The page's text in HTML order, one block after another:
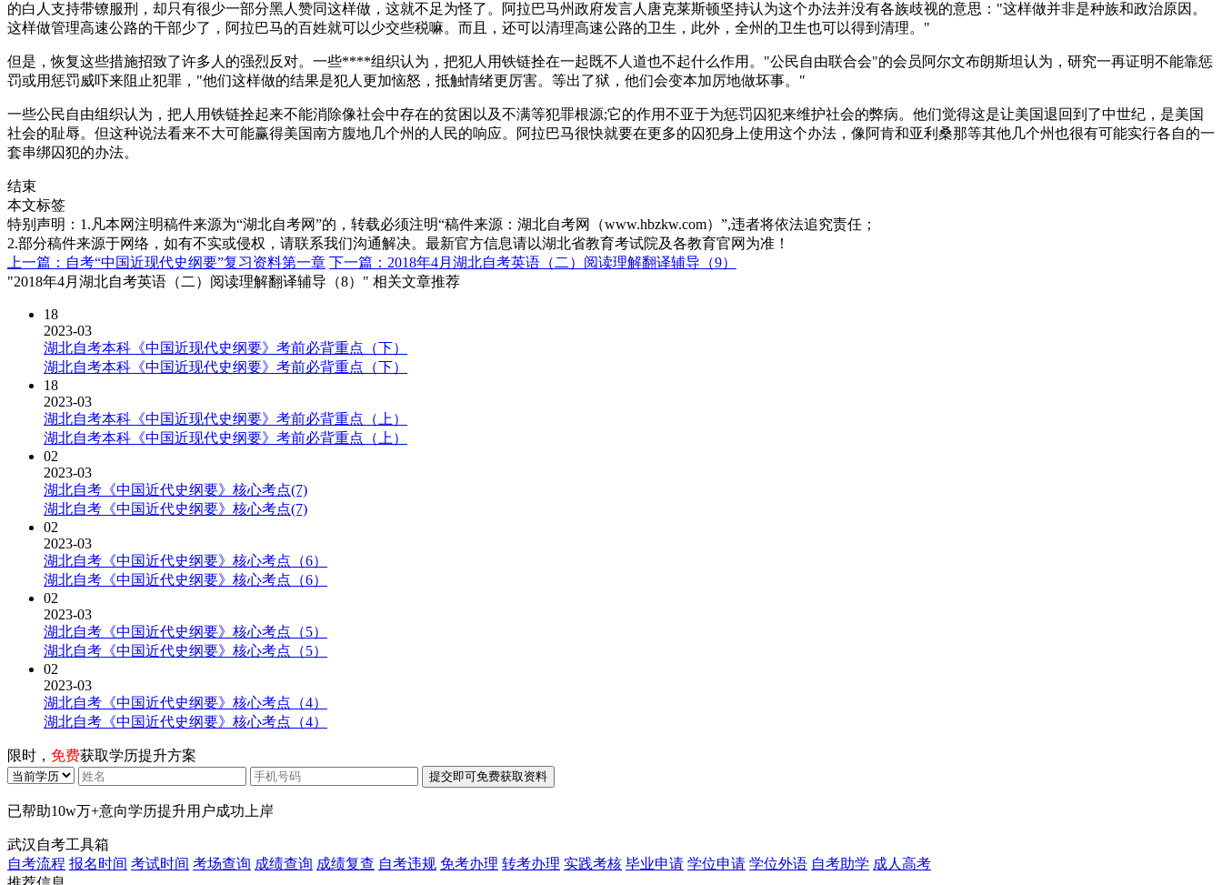
的白人支持带镣服刑，却只有很少一部分黑人赞同这样做，这就不足为怪了。阿拉巴马州政府发言人唐克莱斯顿坚持认为这个办法并没有各族歧视的意思："这样做并非是种族和政治原因。
这样做管理高速公路的干部少了，阿拉巴马的百姓就可以少交些税嘛。而且，还可以清理高速公路的卫生，此外，全州的卫生也可以得到清理。"
但是，恢复这些措施招致了许多人的强烈反对。一些****组织认为，把犯人用铁链拴在一起既不人道也不起什么作用。"公民自由联合会"的会员阿尔文布朗斯坦认为，研究一再证明不能靠惩
罚或用惩罚威吓来阻止犯罪，"他们这样做的结果是犯人更加恼怒，抵触情绪更厉害。等出了狱，他们会变本加厉地做坏事。"
一些公民自由组织认为，把人用铁链拴起来不能消除像社会中存在的贫困以及不满等犯罪根源;它的作用不亚于为惩罚囚犯来维护社会的弊病。他们觉得这是让美国退回到了中世纪，是美国
社会的耻辱。但这种说法看来不大可能赢得美国南方腹地几个州的人民的响应。阿拉巴马很快就要在更多的囚犯身上使用这个办法，像阿肯和亚利桑那等其他几个州也很有可能实行各自的一
套串绑囚犯的办法。
结束
本文标签
特别声明：1.凡本网注明稿件来源为“湖北自考网”的，转载必须注明“稿件来源：湖北自考网（www.hbzkw.com）”,违者将依法追究责任；
2.部分稿件来源于网络，如有不实或侵权，请联系我们沟通解决。最新官方信息请以湖北省教育考试院及各教育官网为准！
上一篇：自考“中国近现代史纲要”复习资料第一章 下一篇：2018年4月湖北自考英语（二）阅读理解翻译辅导（9）
"2018年4月湖北自考英语（二）阅读理解翻译辅导（8）" 相关文章推荐
18
2023-03
湖北自考本科《中国近现代史纲要》考前必背重点（下）
湖北自考本科《中国近现代史纲要》考前必背重点（下）
18
2023-03
湖北自考本科《中国近现代史纲要》考前必背重点（上）
湖北自考本科《中国近现代史纲要》考前必背重点（上）
02
2023-03
湖北自考《中国近代史纲要》核心考点(7)
湖北自考《中国近代史纲要》核心考点(7)
02
2023-03
湖北自考《中国近代史纲要》核心考点（6）
湖北自考《中国近代史纲要》核心考点（6）
02
2023-03
湖北自考《中国近代史纲要》核心考点（5）
湖北自考《中国近代史纲要》核心考点（5）
02
2023-03
湖北自考《中国近代史纲要》核心考点（4）
湖北自考《中国近代史纲要》核心考点（4）
限时， 免费获取学历提升方案
已帮助10w万+意向学历提升用户成功上岸
武汉自考工具箱
自考流程 报名时间 考试时间 考场查询 成绩查询 成绩复查 自考违规 免考办理 转考办理 实践考核 毕业申请 学位申请 学位外语 自考助学 成人高考